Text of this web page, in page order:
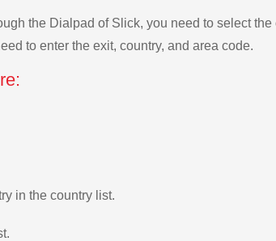
the Dialpad of Slick, you need to select
to enter the exit, country, and area code.
in the country list.